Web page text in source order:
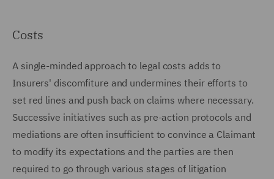
Costs
A single-minded approach to legal costs adds to
Insurers' discomfiture and undermines their efforts to
set red lines and push back on claims where necessary.
Successive initiatives such as pre-action protocols and
mediations are often insufficient to convince a Claimant
to modify its expectations and the parties are then
required to go through various stages of litigation